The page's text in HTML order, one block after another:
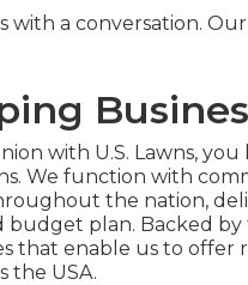
with a conversation.
with U.S. Lawns,
We function with
the nation,
budget plan. Backed
that enable us to offer
the USA.